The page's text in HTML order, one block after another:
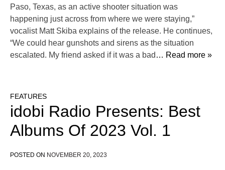
Paso, Texas, as an active shooter situation was
happening just across from where we were staying,”
vocalist Matt Skiba explains of the release. He continues,
“We could hear gunshots and sirens as the situation
escalated. My friend asked if it was a bad … Read more »
FEATURES
idobi Radio Presents: Best
Albums Of 2023 Vol. 1
POSTED ON NOVEMBER 20, 2023